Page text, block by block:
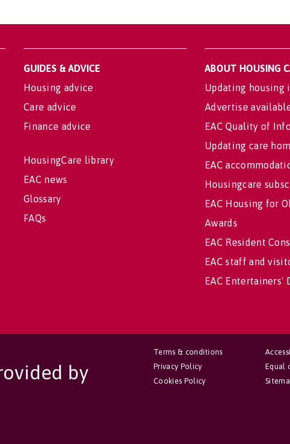
GUIDES & ADVICE
Housing advice
Care advice
Finance advice
HousingCare library
EAC news
Glossary
FAQs
ABOUT HOUSING
Updating housing
Advertise
EAC Quality of
Updating care
EAC
Housingcare
EAC Housing for
Awards
EAC Resident
EAC staff and
EAC Entertainers'
by
Equal
Terms & conditions
Privacy Policy
Cookies Policy